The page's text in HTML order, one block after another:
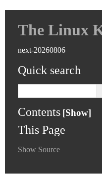
The Linux
next-20260806
Quick search
Contents
This Page
Show Source